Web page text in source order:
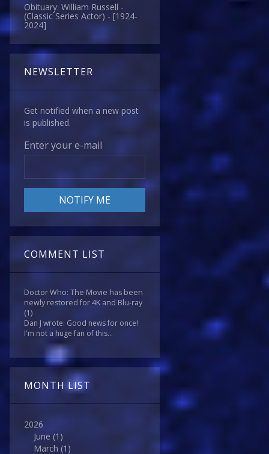
Obituary: William Russell -
(Classic Series Actor) - [1924-
2024]
NEWSLETTER
Get notified when a new post
is published.
Enter your e-mail
COMMENT LIST
Doctor Who: The Movie has been
newly restored for 4K and Blu-ray
(1)
Dan J wrote: Good news for once!
I'm not a huge fan of this...
MONTH LIST
2026
June (1)
March (1)